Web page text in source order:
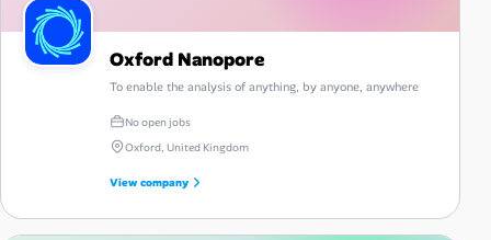
Oxford Nanopore
To enable the analysis of anything, by anyone, anywhere
No open jobs
Oxford, United Kingdom
View company